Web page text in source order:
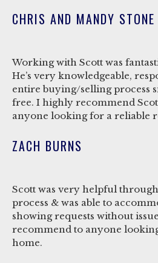
CHRIS AND MANDY STONE
Working with Scott was
He’s very knowledgeable,
entire buying/selling process
free. I highly recommend
anyone looking for a reliable
ZACH BURNS
Scott was very helpful
process & was able to
showing requests without
recommend to anyone
home.